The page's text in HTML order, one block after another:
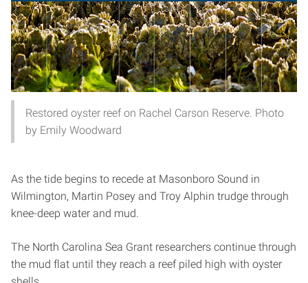
Restored oyster reef on Rachel Carson Reserve. Photo
by Emily Woodward
As the tide begins to recede at Masonboro Sound in
Wilmington, Martin Posey and Troy Alphin trudge through
knee-deep water and mud.
The North Carolina Sea Grant researchers continue through
the mud flat until they reach a reef piled high with oyster